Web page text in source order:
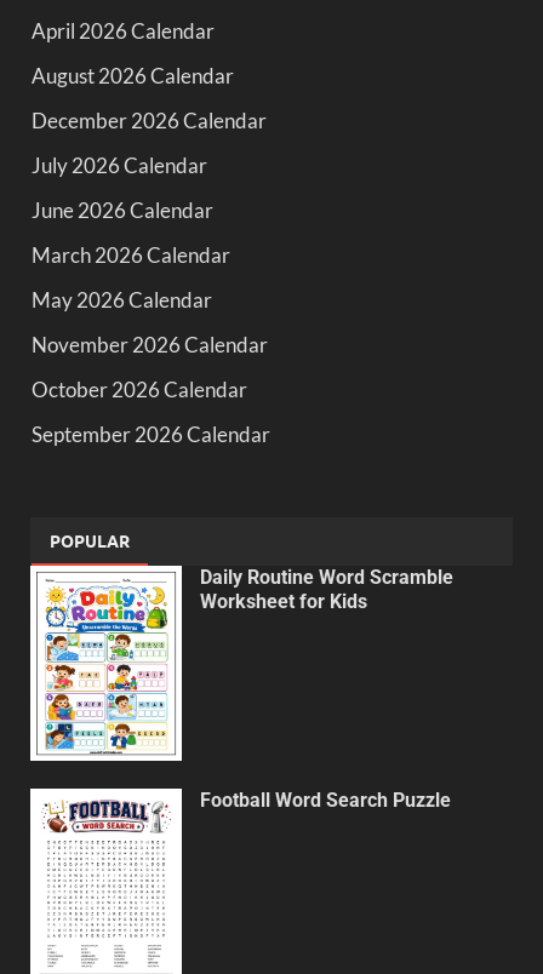
April 2026 Calendar
August 2026 Calendar
December 2026 Calendar
July 2026 Calendar
June 2026 Calendar
March 2026 Calendar
May 2026 Calendar
November 2026 Calendar
October 2026 Calendar
September 2026 Calendar
POPULAR
Daily Routine Word Scramble
Worksheet for Kids
Football Word Search Puzzle